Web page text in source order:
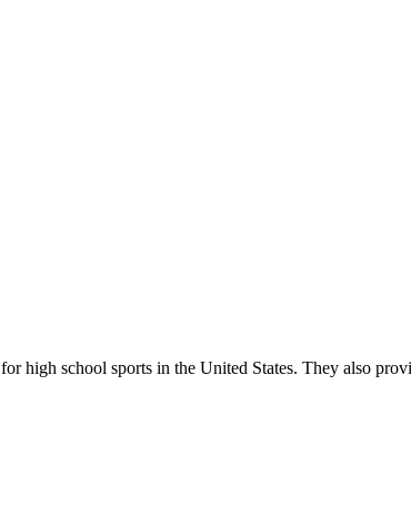
high school sports in the United States. They also